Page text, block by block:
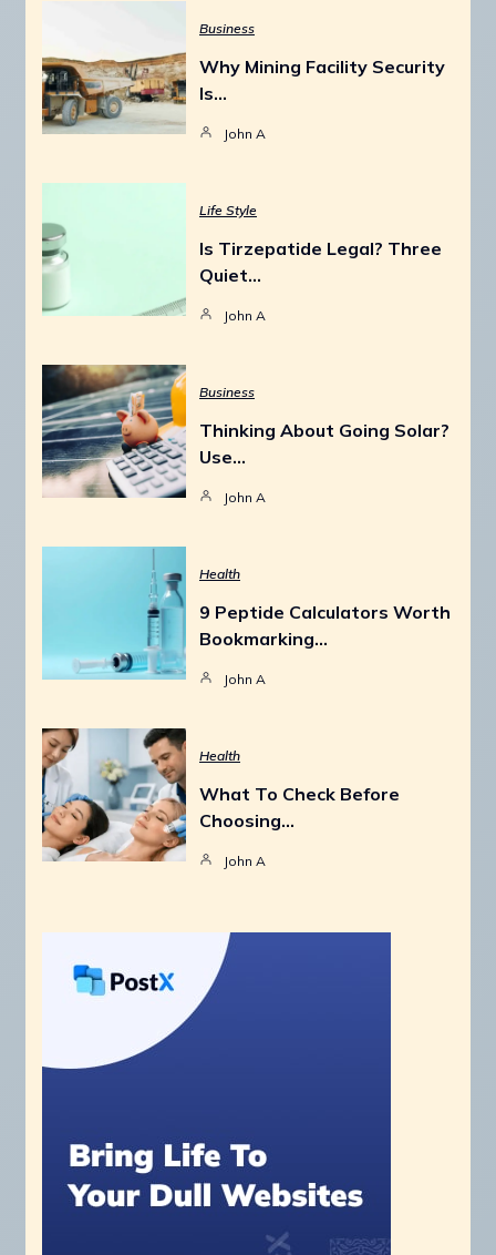
Business
Why Mining Facility Security
Is…
John A
Life Style
Is Tirzepatide Legal? Three
Quiet…
John A
Business
Thinking About Going Solar?
Use…
John A
Health
9 Peptide Calculators Worth
Bookmarking…
John A
Health
What To Check Before
Choosing…
John A